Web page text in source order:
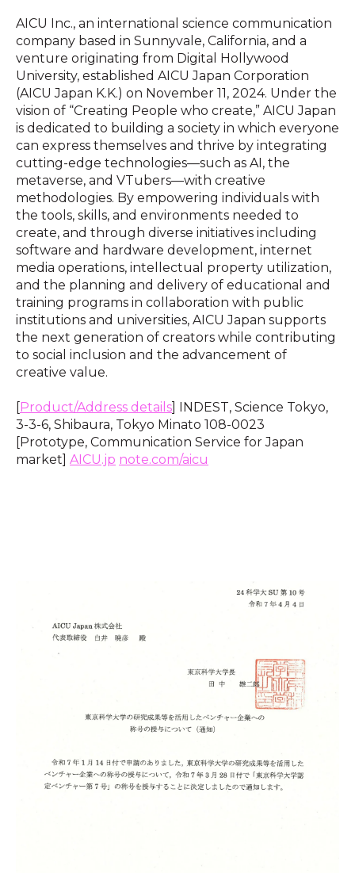
AICU Inc., an international science communication
company based in Sunnyvale, California, and a
venture originating from Digital Hollywood
University, established AICU Japan Corporation
(AICU Japan K.K.) on November 11, 2024. Under the
vision of “Creating People who create,” AICU Japan
is dedicated to building a society in which everyone
can express themselves and thrive by integrating
cutting-edge technologies—such as AI, the
metaverse, and VTubers—with creative
methodologies. By empowering individuals with
the tools, skills, and environments needed to
create, and through diverse initiatives including
software and hardware development, internet
media operations, intellectual property utilization,
and the planning and delivery of educational and
training programs in collaboration with public
institutions and universities, AICU Japan supports
the next generation of creators while contributing
to social inclusion and the advancement of
creative value.
[Product/Address details] INDEST, Science Tokyo,
3-3-6, Shibaura, Tokyo Minato 108-0023
[Prototype, Communication Service for Japan
market] AICU.jp note.com/aicu